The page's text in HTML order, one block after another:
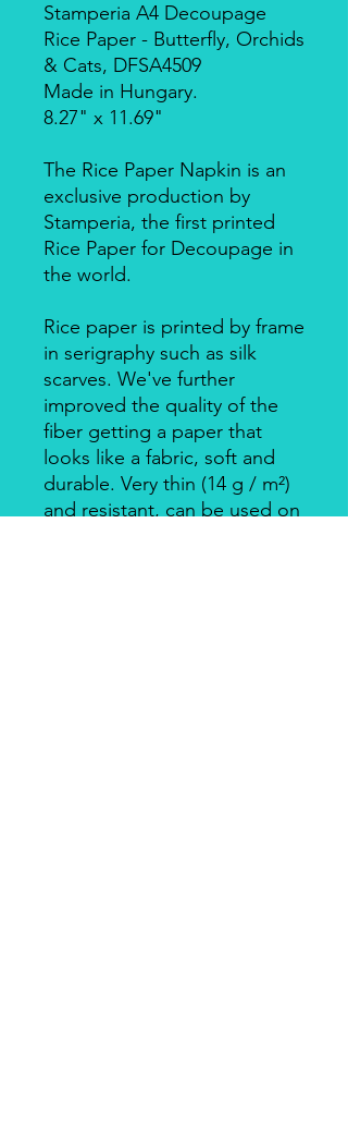
Stamperia A4 Decoupage
Rice Paper - Butterfly, Orchids
& Cats, DFSA4509
Made in Hungary.
8.27" x 11.69"
The Rice Paper Napkin is an
exclusive production by
Stamperia, the first printed
Rice Paper for Decoupage in
the world.
Rice paper is printed by frame
in serigraphy such as silk
scarves. We've further
improved the quality of the
fiber getting a paper that
looks like a fabric, soft and
durable. Very thin (14 g / m²)
and resistant, can be used on